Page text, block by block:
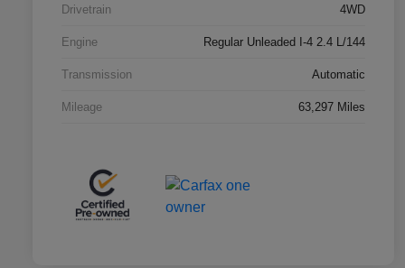
Drivetrain 4WD
Engine Regular Unleaded I-4 2.4 L/144
Transmission Automatic
Mileage 63,297 Miles